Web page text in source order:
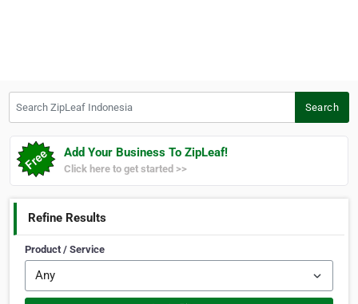
Search
Add Your Business To ZipLeaf!
Click here to get started >>
Refine Results
Product / Service